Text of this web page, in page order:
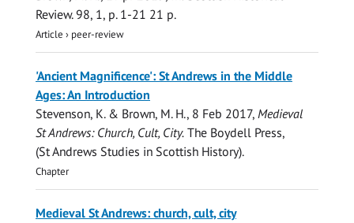
Review. 98, 1, p. 1-21 21 p.
Article › peer-review
'Ancient Magnificence': St Andrews in the Middle
Ages: An Introduction
Stevenson, K.& Brown, M. H., 8 Feb 2017, Medieval
St Andrews: Church, Cult, City. The Boydell Press,
(St Andrews Studies in Scottish History).
Chapter
Medieval St Andrews: church, cult, city